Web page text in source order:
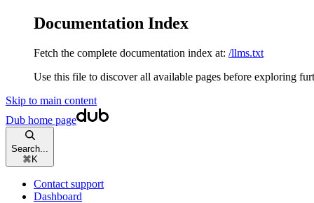
Documentation Index
Fetch the complete documentation index at: /llms.txt
Use this file to discover all available pages before exploring
Skip to main content
Dub home page
Search...
⌘ K
Contact support
Dashboard